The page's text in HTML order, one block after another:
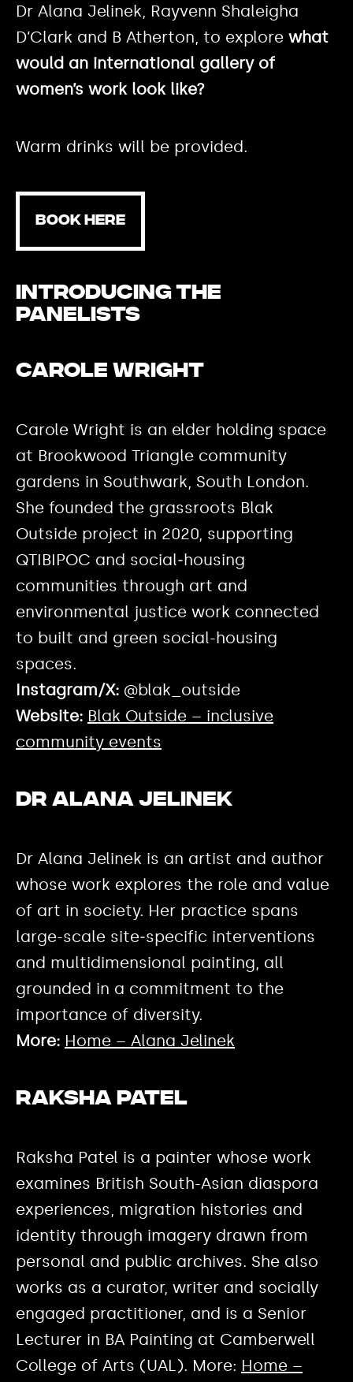
Dr Alana Jelinek, Rayvenn Shaleigha
D’Clark and B Atherton, to explore what
would an international gallery of
women’s work look like?
Warm drinks will be provided.
BOOK HERE
Introducing the
panelists
Carole Wright
Carole Wright is an elder holding space
at Brookwood Triangle community
gardens in Southwark, South London.
She founded the grassroots Blak
Outside project in 2020, supporting
QTIBIPOC and social‑housing
communities through art and
environmental justice work connected
to built and green social-housing
spaces.
Instagram/X: @blak_outside
Website: Blak Outside – inclusive
community events
Dr Alana Jelinek
Dr Alana Jelinek is an artist and author
whose work explores the role and value
of art in society. Her practice spans
large-scale site‑specific interventions
and multidimensional painting, all
grounded in a commitment to the
importance of diversity.
More: Home – Alana Jelinek
Raksha Patel
Raksha Patel is a painter whose work
examines British South-Asian diaspora
experiences, migration histories and
identity through imagery drawn from
personal and public archives. She also
works as a curator, writer and socially
engaged practitioner, and is a Senior
Lecturer in BA Painting at Camberwell
College of Arts (UAL). More: Home –